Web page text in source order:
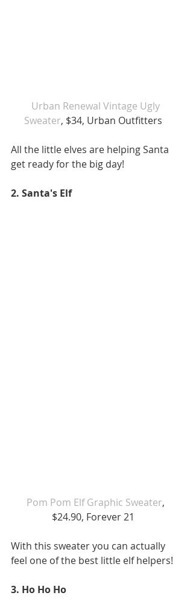
Urban Renewal Vintage Ugly
Sweater, $34, Urban Outfitters
All the little elves are helping Santa
get ready for the big day!
2. Santa's Elf
Pom Pom Elf Graphic Sweater,
$24.90, Forever 21
With this sweater you can actually
feel one of the best little elf helpers!
3. Ho Ho Ho